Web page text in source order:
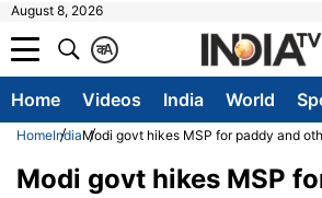
August 8, 2026
A
क
Home Videos India World
HomeIndiaModi govt hikes MSP for paddy and
Modi govt hikes MSP